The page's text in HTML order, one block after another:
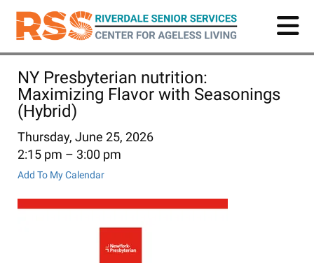
Skip
main
NY Presbyterian nutrition:
Maximizing Flavor with Seasonings
(Hybrid)
Thursday, June 25, 2026
2:15 pm
3:00 pm
Add To My Calendar